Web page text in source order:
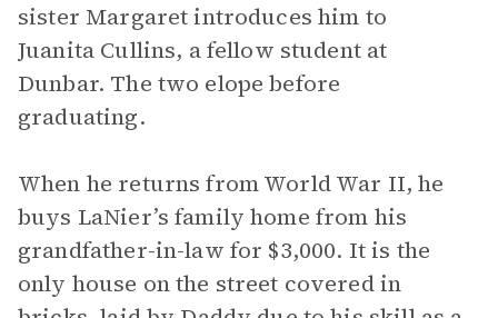
sister Margaret introduces him to
Juanita Cullins, a fellow student at
Dunbar. The two elope before
graduating.
When he returns from World War II, he
buys LaNier’s family home from his
grandfather-in-law for $3,000. It is the
only house on the street covered in